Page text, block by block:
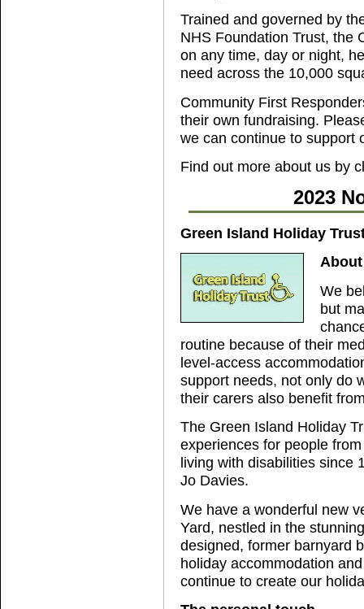
Trained and governed by
NHS Foundation Trust, the
on any time, day or night,
need across the 10,000
Community First
their own fundraising.
we can continue to support
Find out more about us by
2023
Green Island Holiday
We
but
routine because of their
level-access
support needs, not only do
their carers also benefit
The Green Island Holiday
experiences for people
living with disabilities since
Jo Davies.
We have a wonderful new
Yard, nestled in the
designed, former barnyard
holiday accommodation
continue to create our